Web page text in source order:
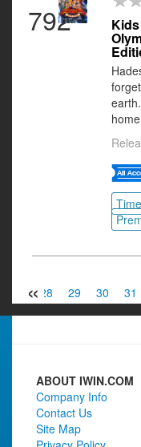
792
« 28 29 30 31
ABOUT IWIN.COM
Company Info
Contact Us
Site Map